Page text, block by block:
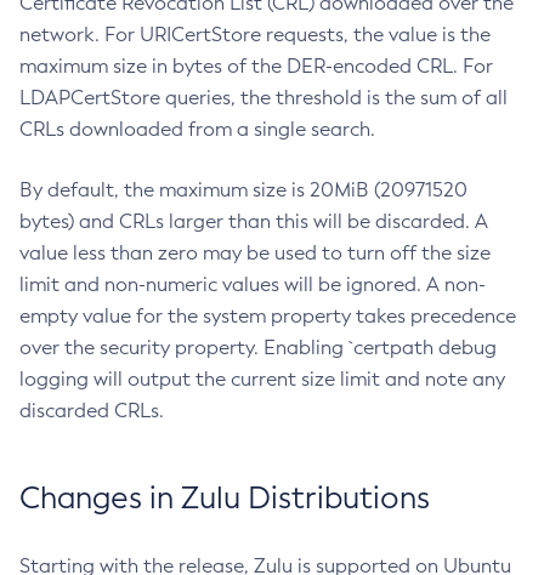
network. For URICertStore requests, the value is the
maximum size in bytes of the DER-encoded CRL. For
LDAPCertStore queries, the threshold is the sum of all
CRLs downloaded from a single search.
By default, the maximum size is 20MiB (20971520
bytes) and CRLs larger than this will be discarded. A
value less than zero may be used to turn off the size
limit and non-numeric values will be ignored. A non-
empty value for the system property takes precedence
over the security property. Enabling `certpath debug
logging will output the current size limit and note any
discarded CRLs.
Changes in Zulu Distributions
Starting with the release, Zulu is supported on Ubuntu